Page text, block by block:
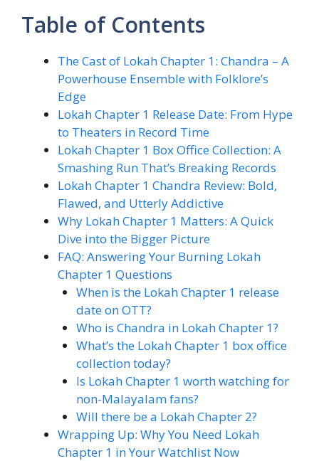
Table of Contents
The Cast of Lokah Chapter 1: Chandra – A
Powerhouse Ensemble with Folklore’s
Edge
Lokah Chapter 1 Release Date: From Hype
to Theaters in Record Time
Lokah Chapter 1 Box Office Collection: A
Smashing Run That’s Breaking Records
Lokah Chapter 1 Chandra Review: Bold,
Flawed, and Utterly Addictive
Why Lokah Chapter 1 Matters: A Quick
Dive into the Bigger Picture
FAQ: Answering Your Burning Lokah
Chapter 1 Questions
When is the Lokah Chapter 1 release
date on OTT?
Who is Chandra in Lokah Chapter 1?
What’s the Lokah Chapter 1 box office
collection today?
Is Lokah Chapter 1 worth watching for
non-Malayalam fans?
Will there be a Lokah Chapter 2?
Wrapping Up: Why You Need Lokah
Chapter 1 in Your Watchlist Now